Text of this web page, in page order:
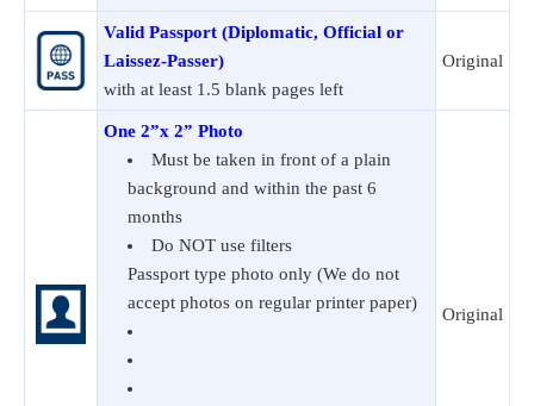
Valid Passport (Diplomatic, Official or
Laissez-Passer)
with at least 1.5 blank pages left
Original
One 2”x 2” Photo
Must be taken in front of a plain
background and within the past 6
months
Do NOT use filters
Passport type photo only (We do not
accept photos on regular printer paper)
Original